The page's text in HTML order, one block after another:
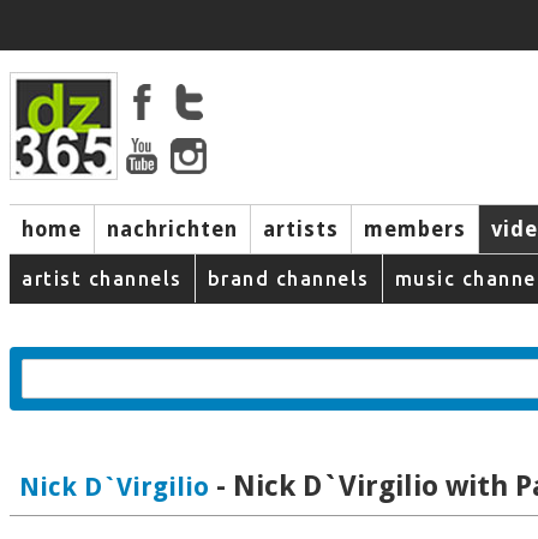
home nachrichten artists members
artist channels brand channels music
Nick D`Virgilio - Nick D`Virgilio with